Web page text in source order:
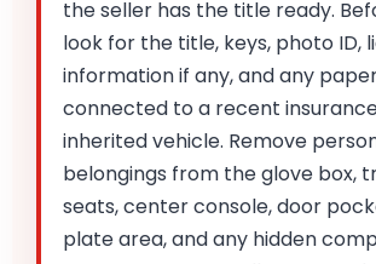
the seller has the title ready.
look for the title, keys, photo ID,
information if any, and any
connected to a recent
inherited vehicle. Remove
belongings from the glove box,
seats, center console, door
plate area, and any hidden